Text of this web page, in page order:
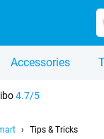
Accessories
4.7/5
Tips & Tricks